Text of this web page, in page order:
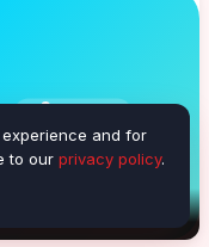
and for
to our privacy policy.